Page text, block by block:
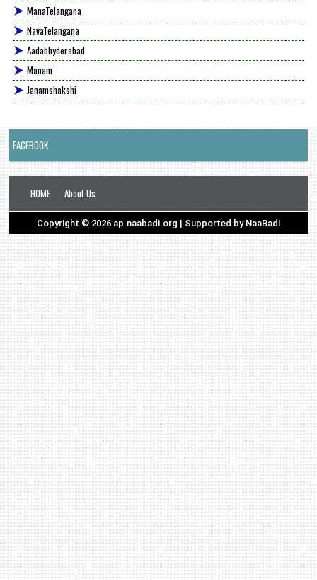
ManaTelangana
NavaTelangana
Aadabhyderabad
Manam
Janamshakshi
FACEBOOK
HOME About Us
Copyright © 2026 ap.naabadi.org | Supported by NaaBadi